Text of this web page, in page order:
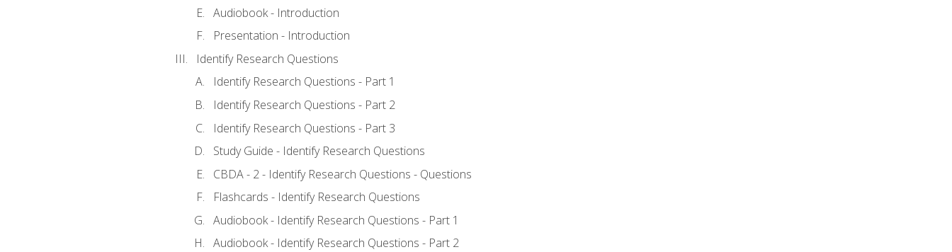
Audiobook - Introduction
Presentation - Introduction
Identify Research Questions
Identify Research Questions - Part 1
Identify Research Questions - Part 2
Identify Research Questions - Part 3
Study Guide - Identify Research Questions
CBDA - 2 - Identify Research Questions - Questions
Flashcards - Identify Research Questions
Audiobook - Identify Research Questions - Part 1
Audiobook - Identify Research Questions - Part 2